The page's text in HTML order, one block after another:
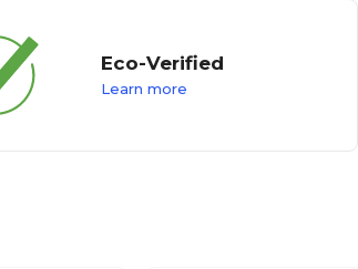
Eco-Verified
Learn more